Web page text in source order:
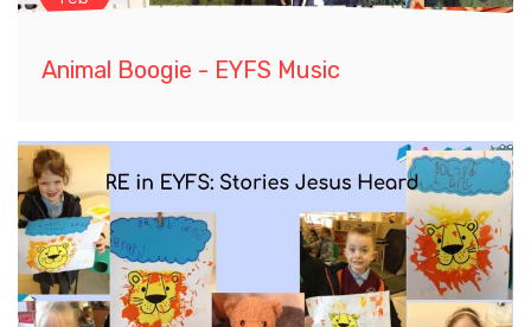
Animal Boogie - EYFS Music